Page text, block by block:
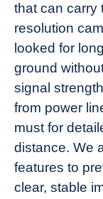
that can carry
resolution
looked for
ground
signal
from power
must for
distance. We
features to
clear, stable